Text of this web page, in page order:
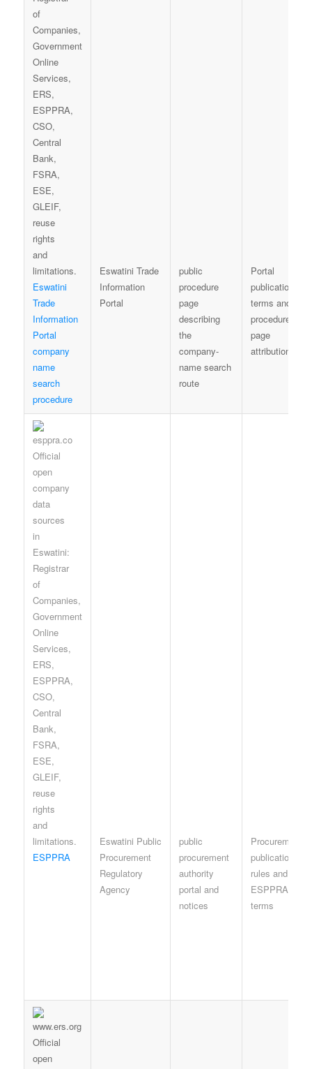
Eswatini
Trade
Information
Portal
company
name
search
procedure
Eswatini Trade
Information
Portal
public
procedure
page
describing
the
company-
name search
route
Portal
publication
terms and
procedure-
page
attribution
ESPPRA
Eswatini Public
Procurement
Regulatory
Agency
public
procurement
authority
portal and
notices
Procurement-
publication
rules and
ESPPRA site
terms